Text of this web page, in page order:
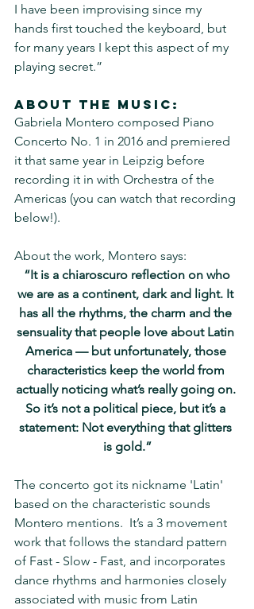
I have been improvising since my
hands first touched the keyboard, but
for many years I kept this aspect of my
playing secret.”
About the music:
Gabriela Montero composed Piano
Concerto No. 1 in 2016 and premiered
it that same year in Leipzig before
recording it in with Orchestra of the
Americas (you can watch that recording
below!).
About the work, Montero says:
“It is a chiaroscuro reflection on who
we are as a continent, dark and light. It
has all the rhythms, the charm and the
sensuality that people love about Latin
America — but unfortunately, those
characteristics keep the world from
actually noticing what’s really going on.
So it’s not a political piece, but it’s a
statement: Not everything that glitters
is gold.”
The concerto got its nickname 'Latin'
based on the characteristic sounds
Montero mentions.  It’s a 3 movement
work that follows the standard pattern
of Fast - Slow - Fast, and incorporates
dance rhythms and harmonies closely
associated with music from Latin